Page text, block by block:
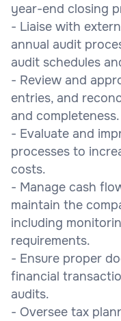
year-end closing
- Liaise with
annual audit
audit schedules
- Review and
entries, and
and completeness.
- Evaluate and
processes to
costs.
- Manage cash
maintain the
including
requirements.
- Ensure proper
financial
audits.
- Oversee tax